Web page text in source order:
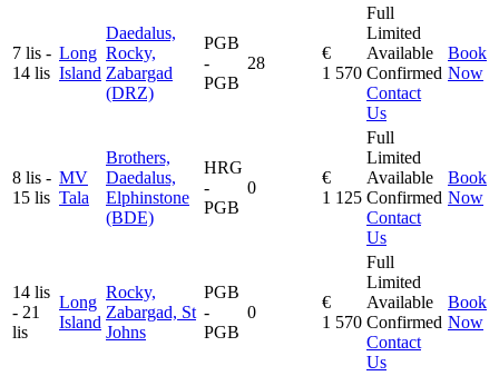
7 lis -
14 lis
Long
Island
Daedalus,
Rocky,
Zabargad
(DRZ)
PGB
-
PGB
28
€
1 570
Full
Limited
Available
Confirmed
Contact
Us
Book
Now
8 lis -
15 lis
MV
Tala
Brothers,
Daedalus,
Elphinstone
(BDE)
HRG
-
PGB
0
€
1 125
Full
Limited
Available
Confirmed
Contact
Us
Book
Now
14 lis
- 21
lis
Long
Island
Rocky,
Zabargad, St
Johns
PGB
-
PGB
0
€
1 570
Full
Limited
Available
Confirmed
Contact
Us
Book
Now